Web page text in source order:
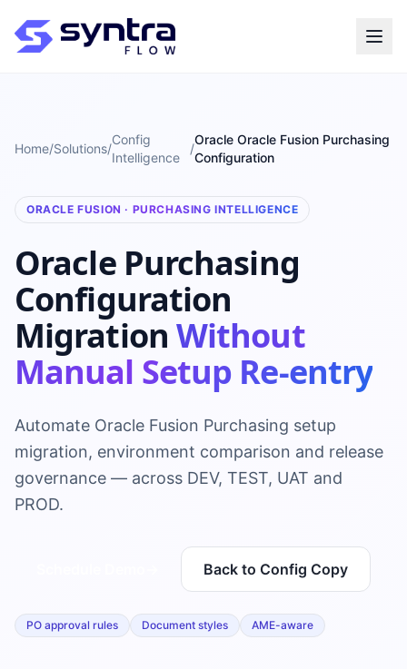
Home/Solutions/
Config
Intelligence
/
Oracle Oracle Fusion Purchasing
Configuration
ORACLE FUSION · PURCHASING INTELLIGENCE
Oracle Purchasing
Configuration
Migration Without
Manual Setup Re-entry
Automate Oracle Fusion Purchasing setup
migration, environment comparison and release
governance — across DEV, TEST, UAT and
PROD.
Back to Config Copy
PO approval rules Document styles AME-aware